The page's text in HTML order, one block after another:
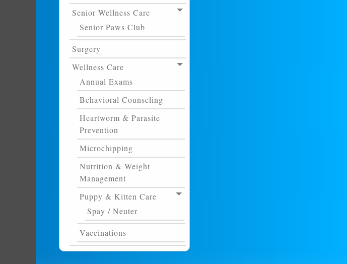
Senior Wellness Care
Senior Paws Club
Surgery
Wellness Care
Annual Exams
Behavioral Counseling
Heartworm & Parasite
Prevention
Microchipping
Nutrition & Weight
Management
Puppy & Kitten Care
Spay / Neuter
Vaccinations